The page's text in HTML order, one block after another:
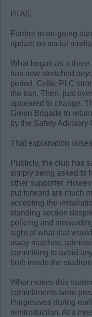
Hi All,
Further to on-going
update on social
What began as a
has now stretched
period, Celtic PLC
the ban. Then, just
appeared to change.
Green Brigade to
by the Safety Advisory
That explanation
Publicly, the club has
simply being asked to
other supporter.
put forward are much
accepting the
standing section
policing and
sight of what that
away matches,
committing to avoid
both inside the
What makes this
commitments were
Hargreaves during
reintroduction. At a